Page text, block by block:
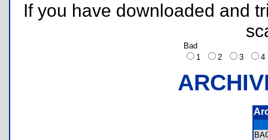
If you have downloaded and
Bad
1
2 3